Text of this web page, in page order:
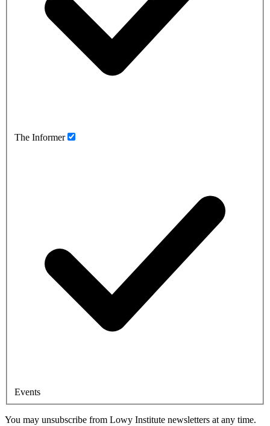
The Informer
Events
You may unsubscribe from Lowy Institute newsletters at any time.